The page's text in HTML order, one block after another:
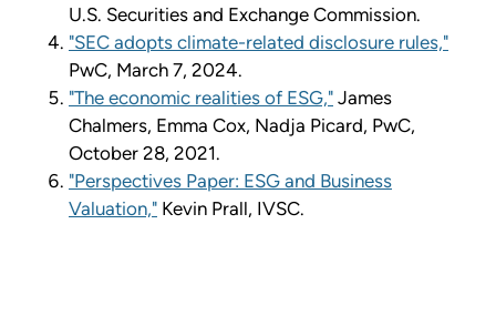
U.S. Securities and Exchange Commission.
"SEC adopts climate-related disclosure rules,"
PwC, March 7, 2024.
"The economic realities of ESG," James
Chalmers, Emma Cox, Nadja Picard, PwC,
October 28, 2021.
"Perspectives Paper: ESG and Business
Valuation," Kevin Prall, IVSC.